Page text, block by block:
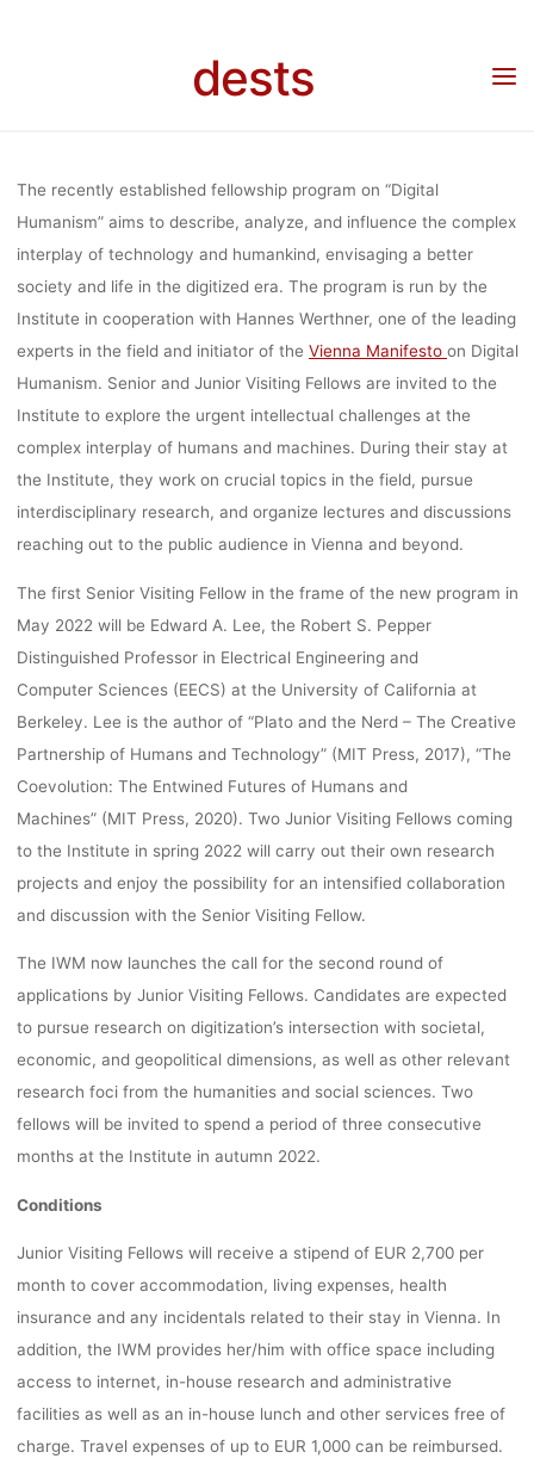
dests
DIGITAL
HUMANISM
FELLOWSHIP
The recently established fellowship program on “Digital
Humanism” aims to describe, analyze, and influence the complex
interplay of technology and humankind, envisaging a better
society and life in the digitized era. The program is run by the
Institute in cooperation with Hannes Werthner, one of the leading
experts in the field and initiator of the Vienna Manifesto on Digital
Humanism. Senior and Junior Visiting Fellows are invited to the
Institute to explore the urgent intellectual challenges at the
complex interplay of humans and machines. During their stay at
the Institute, they work on crucial topics in the field, pursue
interdisciplinary research, and organize lectures and discussions
reaching out to the public audience in Vienna and beyond.
The first Senior Visiting Fellow in the frame of the new program in
May 2022 will be Edward A. Lee, the Robert S. Pepper
Distinguished Professor in Electrical Engineering and
Computer Sciences (EECS) at the University of California at
Berkeley. Lee is the author of “Plato and the Nerd – The Creative
Partnership of Humans and Technology” (MIT Press, 2017), “The
Coevolution: The Entwined Futures of Humans and
Machines” (MIT Press, 2020). Two Junior Visiting Fellows coming
to the Institute in spring 2022 will carry out their own research
projects and enjoy the possibility for an intensified collaboration
and discussion with the Senior Visiting Fellow.
The IWM now launches the call for the second round of
applications by Junior Visiting Fellows. Candidates are expected
to pursue research on digitization’s intersection with societal,
economic, and geopolitical dimensions, as well as other relevant
research foci from the humanities and social sciences. Two
fellows will be invited to spend a period of three consecutive
months at the Institute in autumn 2022.
Conditions
Junior Visiting Fellows will receive a stipend of EUR 2,700 per
month to cover accommodation, living expenses, health
insurance and any incidentals related to their stay in Vienna. In
addition, the IWM provides her/him with office space including
access to internet, in-house research and administrative
facilities as well as an in-house lunch and other services free of
charge. Travel expenses of up to EUR 1,000 can be reimbursed.